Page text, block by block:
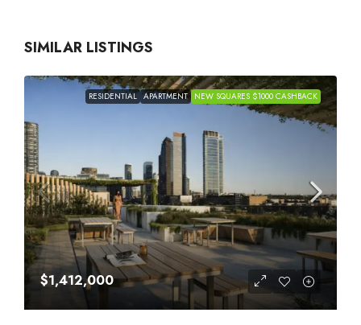
SIMILAR LISTINGS
RESIDENTIAL APARTMENT NEW SQUARES $1000 CASHBACK
$1,412,000